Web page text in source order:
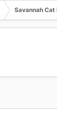
Savannah Cat